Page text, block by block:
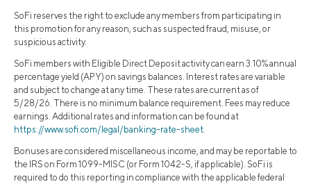
SoFi reserves the right to exclude any members from participating in
this promotion for any reason, such as suspected fraud, misuse, or
suspicious activity.
SoFi members with Eligible Direct Deposit activity can earn 3.10% annual
percentage yield (APY) on savings balances. Interest rates are variable
and subject to change at any time. These rates are current as of
5/28/26. There is no minimum balance requirement. Fees may reduce
earnings. Additional rates and information can be found at
https://www.sofi.com/legal/banking-rate-sheet
Bonuses are considered miscellaneous income, and may be reportable to
the IRS on Form 1099-MISC (or Form 1042-S, if applicable). SoFi is
required to do this reporting in compliance with the applicable federal